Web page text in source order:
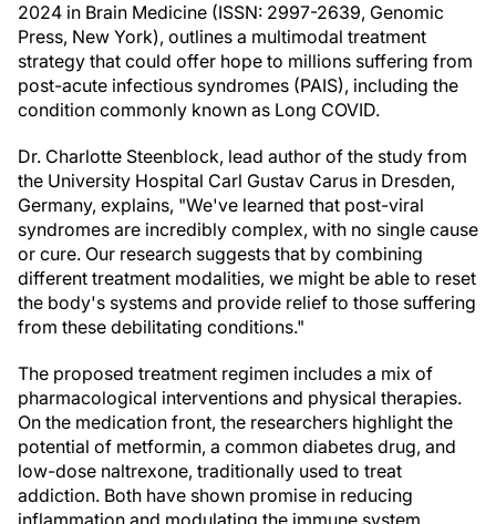
2024 in Brain Medicine (ISSN: 2997-2639, Genomic
Press, New York), outlines a multimodal treatment
strategy that could offer hope to millions suffering from
post-acute infectious syndromes (PAIS), including the
condition commonly known as Long COVID.
Dr. Charlotte Steenblock, lead author of the study from
the University Hospital Carl Gustav Carus in Dresden,
Germany, explains, "We've learned that post-viral
syndromes are incredibly complex, with no single cause
or cure. Our research suggests that by combining
different treatment modalities, we might be able to reset
the body's systems and provide relief to those suffering
from these debilitating conditions."
The proposed treatment regimen includes a mix of
pharmacological interventions and physical therapies.
On the medication front, the researchers highlight the
potential of metformin, a common diabetes drug, and
low-dose naltrexone, traditionally used to treat
addiction. Both have shown promise in reducing
inflammation and modulating the immune system.